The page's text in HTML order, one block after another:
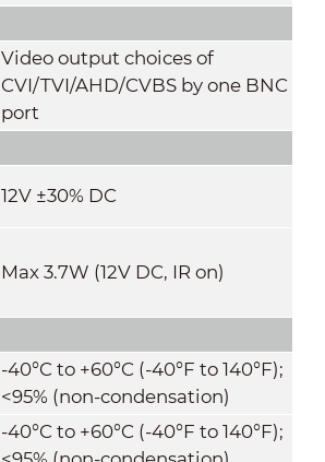
Video output choices of
CVI/TVI/AHD/CVBS by one BNC
port
12V ±30% DC
Max 3.7W (12V DC, IR on)
-40°C to +60°C (-40°F to 140°F);
<95% (non-condensation)
-40°C to +60°C (-40°F to 140°F);